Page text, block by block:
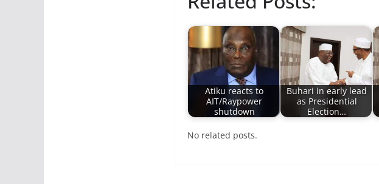
Atiku reacts to
AIT/Raypower
shutdown
Buhari in early lead
as Presidential
Election…
No related posts.